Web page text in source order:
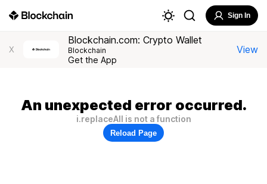
Sign In
X
Blockchain.com: Crypto Wallet
Blockchain
Get the App
View
An unexpected error occurred.
i.replaceAll is not a function
Reload Page